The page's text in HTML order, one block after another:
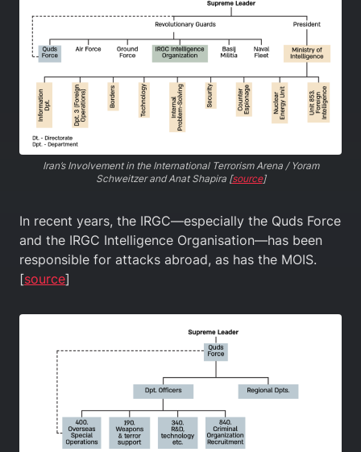
Iran’s Involvement in the International Terrorism Arena / Yoram
Schweitzer and Anat Shapira [source]
In recent years, the IRGC—especially the Quds Force
and the IRGC Intelligence Organisation—has been
responsible for attacks abroad, as has the MOIS.
[source]